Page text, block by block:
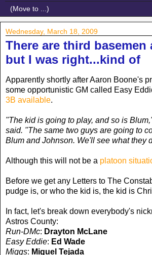
Wednesday, March 18, 2009
There are third basemen
but I was right...kind of
Apparently shortly after Aaron Boone's
some opportunistic GM called Easy
3B available.
"The kid is going to play, and so is
said. "The same two guys are going to
Blum and Johnson. We'll see what they
Although this will not be a platoon
Before we get any Letters to The
pudge is, or who the kid is, the kid is
In fact, let's break down everybody's
Astros County:
Run-DMc: Drayton McLane
Easy Eddie: Ed Wade
Miggs: Miguel Tejada